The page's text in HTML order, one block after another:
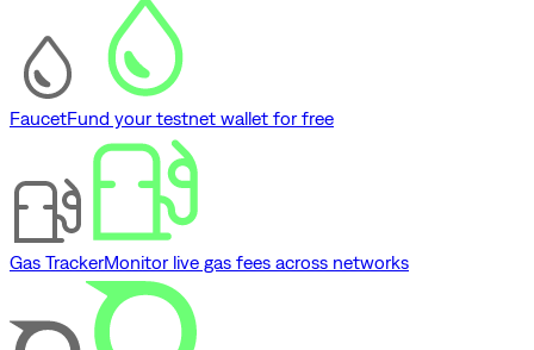
FaucetFund your testnet wallet for free
Gas TrackerMonitor live gas fees across networks